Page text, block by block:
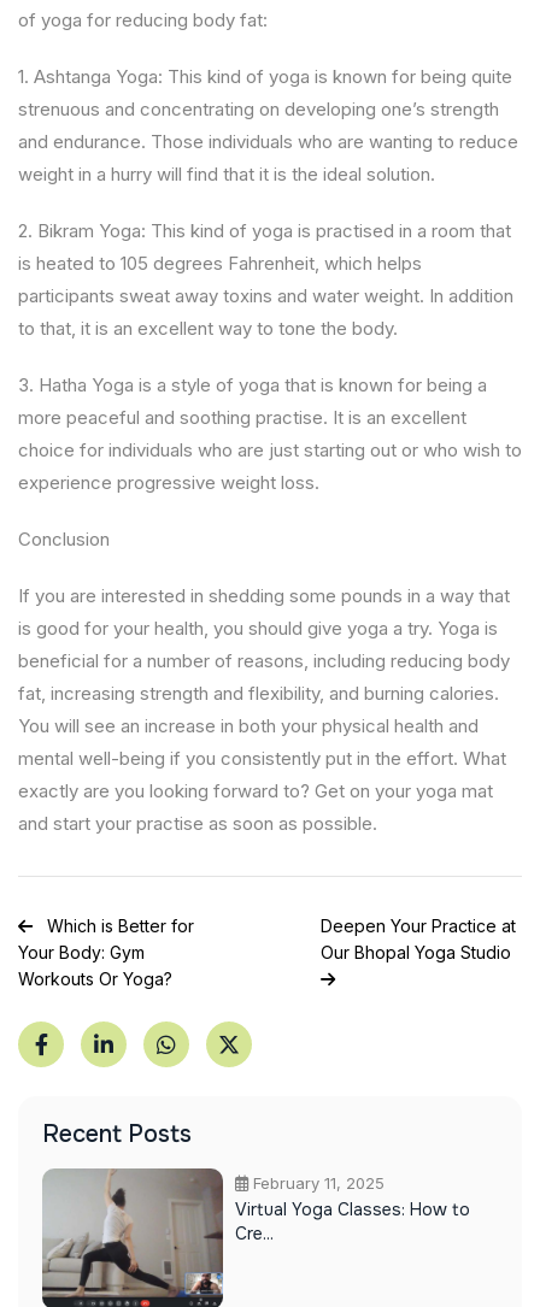
of yoga for reducing body fat:
1. Ashtanga Yoga: This kind of yoga is known for being quite
strenuous and concentrating on developing one’s strength
and endurance. Those individuals who are wanting to reduce
weight in a hurry will find that it is the ideal solution.
2. Bikram Yoga: This kind of yoga is practised in a room that
is heated to 105 degrees Fahrenheit, which helps
participants sweat away toxins and water weight. In addition
to that, it is an excellent way to tone the body.
3. Hatha Yoga is a style of yoga that is known for being a
more peaceful and soothing practise. It is an excellent
choice for individuals who are just starting out or who wish to
experience progressive weight loss.
Conclusion
If you are interested in shedding some pounds in a way that
is good for your health, you should give yoga a try. Yoga is
beneficial for a number of reasons, including reducing body
fat, increasing strength and flexibility, and burning calories.
You will see an increase in both your physical health and
mental well-being if you consistently put in the effort. What
exactly are you looking forward to? Get on your yoga mat
and start your practise as soon as possible.
Post
navigation
Which is Better for
Your Body: Gym
Workouts Or Yoga?
Deepen Your Practice at
Our Bhopal Yoga Studio
Recent Posts
February 11, 2025
Virtual Yoga Classes: How to
Cre...